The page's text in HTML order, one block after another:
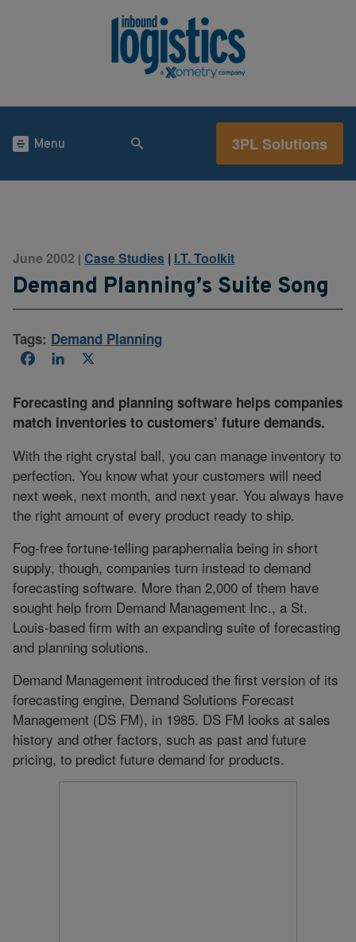
Menu 3PL Solutions
June 2002 | Case Studies | I.T. Toolkit
Demand Planning’s Suite Song
Tags: Demand Planning
FacebookLinkedIn
Forecasting and planning software helps companies
match inventories to customers’ future demands.
With the right crystal ball, you can manage inventory to
perfection. You know what your customers will need
next week, next month, and next year. You always have
the right amount of every product ready to ship.
Fog-free fortune-telling paraphernalia being in short
supply, though, companies turn instead to demand
forecasting software. More than 2,000 of them have
sought help from Demand Management Inc., a St.
Louis-based firm with an expanding suite of forecasting
and planning solutions.
Demand Management introduced the first version of its
forecasting engine, Demand Solutions Forecast
Management (DS FM), in 1985. DS FM looks at sales
history and other factors, such as past and future
pricing, to predict future demand for products.